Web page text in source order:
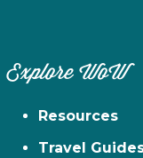
Explore WoW
Resources
Travel